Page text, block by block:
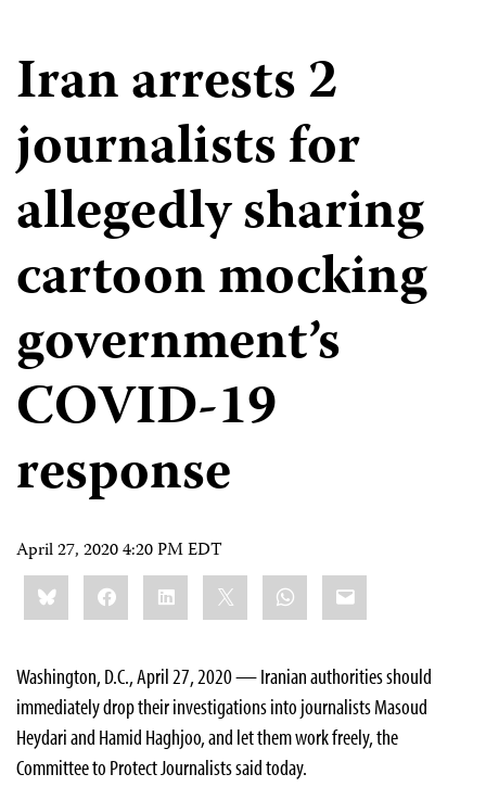
Iran arrests 2
journalists for
allegedly sharing
cartoon mocking
government’s
COVID-19
response
April 27, 2020 4:20 PM EDT
Share
this:BlueskyFacebookLinkedIn WhatsApp
Email
Washington, D.C., April 27, 2020 — Iranian authorities should
immediately drop their investigations into journalists Masoud
Heydari and Hamid Haghjoo, and let them work freely, the
Committee to Protect Journalists said today.